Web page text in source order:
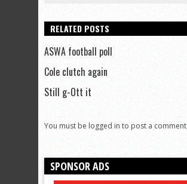
RELATED POSTS
ASWA football poll
Cole clutch again
Still g-Ott it
You must be logged in to post a comment
SPONSOR ADS